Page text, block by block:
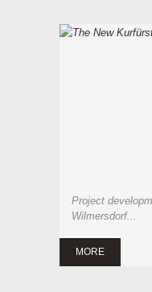
Project
Wilmersdorf...
MORE